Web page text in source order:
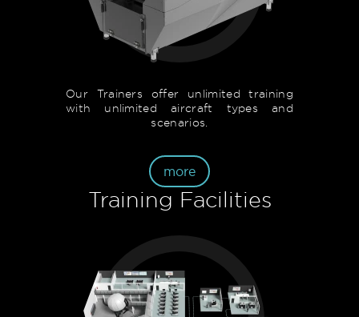
Our Trainers offer unlimited training
with unlimited aircraft types and
scenarios.
more
Training Facilities